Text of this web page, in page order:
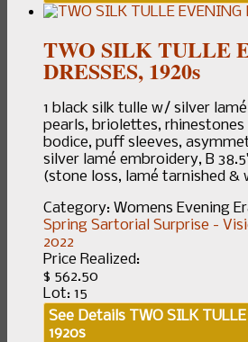
TWO SILK TULLE
DRESSES, 1920s
1 black silk tulle w/ silver
pearls, briolettes,
bodice, puff sleeves,
silver lamé embroidery, B
(stone loss, lamé tarnished &
Category: Womens Evening
Spring Sartorial Surprise -
2022
Price Realized:
$ 562.50
Lot: 15
See Details TWO SILK
1920s